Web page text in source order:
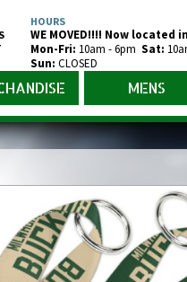
HOURS
WE MOVED!!!! Now located
Mon-Fri: 10am - 6pm Sat:
Sun: CLOSED
MENS